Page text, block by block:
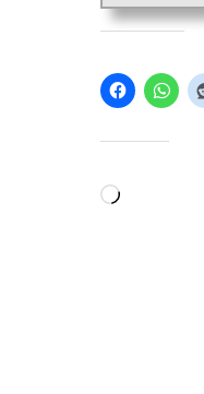
Loading…